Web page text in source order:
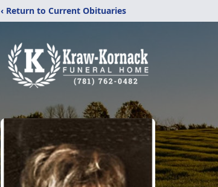
‹ Return to Current Obituaries